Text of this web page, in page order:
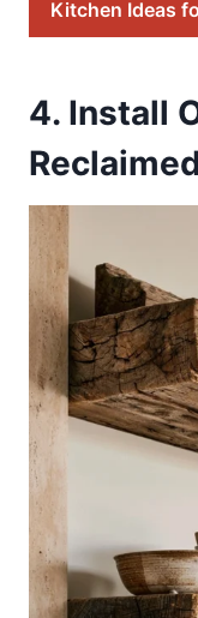
Kitchen Ideas
4. Install